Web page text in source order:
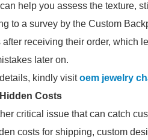
help you assess the texture,
to a survey by the Custom
receiving their order, which
later on.
kindly visitoem jewelry
Costs
critical issue that can catch
costs for shipping, custom